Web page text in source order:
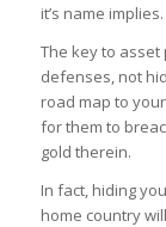
it’s name
The key to asset
defenses, not
road map to
for them to
gold therein.
In fact, hiding
home country